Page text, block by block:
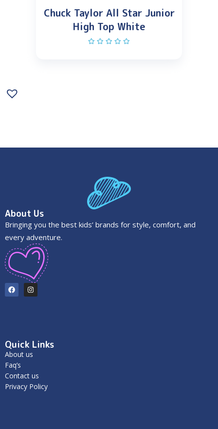
Chuck Taylor All Star Junior
High Top White
About Us
Bringing you the best kids’ brands for style, comfort, and
every adventure.
Quick Links
About us
Faq’s
Contact us
Privacy Policy